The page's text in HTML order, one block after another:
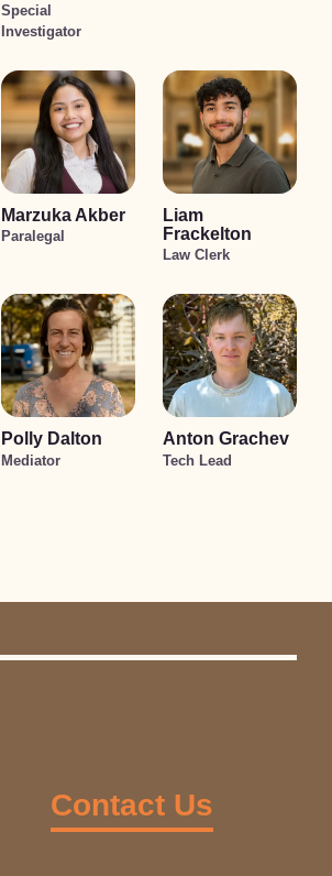
Special
Investigator
Marzuka Akber
Paralegal
Liam
Frackelton
Law Clerk
Polly Dalton
Mediator
Anton Grachev
Tech Lead
Contact Us